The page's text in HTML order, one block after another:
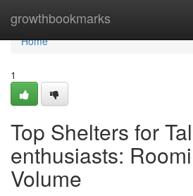
growthbookmarks
Home
Home
1
Top Shelters for
enthusiasts:
Volume